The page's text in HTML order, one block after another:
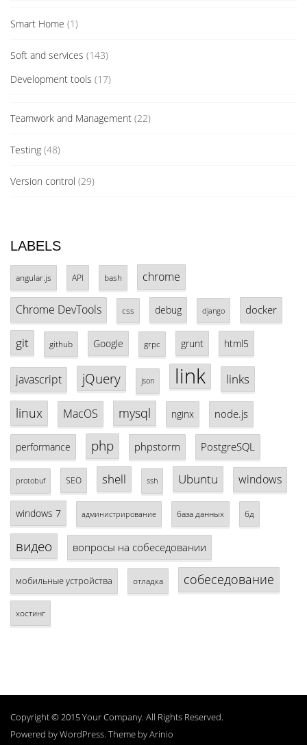
Smart Home (1)
Soft and services (143)
Development tools (17)
Teamwork and Management (22)
Testing (48)
Version control (29)
LABELS
angular.js API bash chrome
Chrome DevTools css debug django docker
git github Google grpc grunt html5
javascript jQuery json link links
linux MacOS mysql nginx node.js
performance php phpstorm PostgreSQL
protobuf SEO shell ssh Ubuntu windows
windows 7 администрирование база данных бд
видео вопросы на собеседовании
мобильные устройства отладка собеседование
хостинг
Copyright © 2015 Your Company. All Rights Reserved.
Powered byWordPress. Theme byArinio